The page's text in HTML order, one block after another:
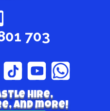
703
hire,
and more!